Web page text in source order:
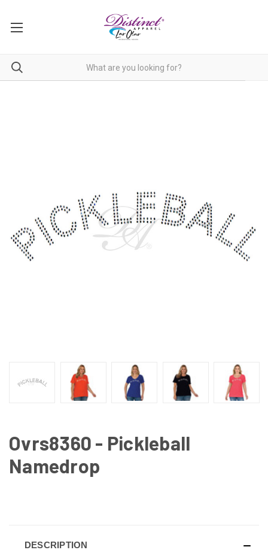
Ovrs8360 - Pickleball
Namedrop
DESCRIPTION